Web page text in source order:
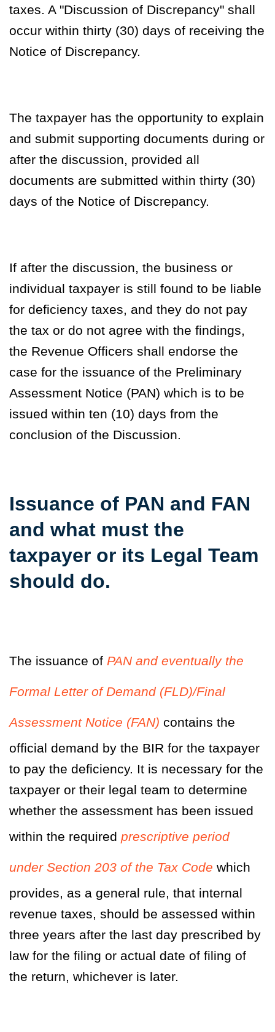
taxes. A "Discussion of Discrepancy" shall
occur within thirty (30) days of receiving the
Notice of Discrepancy.
The taxpayer has the opportunity to explain
and submit supporting documents during or
after the discussion, provided all
documents are submitted within thirty (30)
days of the Notice of Discrepancy.
If after the discussion, the business or
individual taxpayer is still found to be liable
for deficiency taxes, and they do not pay
the tax or do not agree with the findings,
the Revenue Officers shall endorse the
case for the issuance of the Preliminary
Assessment Notice (PAN) which is to be
issued within ten (10) days from the
conclusion of the Discussion.
Issuance of PAN and FAN
and what must the
taxpayer or its Legal Team
should do.
The issuance of PAN and eventually the
Formal Letter of Demand (FLD)/Final
Assessment Notice (FAN) contains the
official demand by the BIR for the taxpayer
to pay the deficiency. It is necessary for the
taxpayer or their legal team to determine
whether the assessment has been issued
within the required prescriptive period
under Section 203 of the Tax Code which
provides, as a general rule, that internal
revenue taxes, should be assessed within
three years after the last day prescribed by
law for the filing or actual date of filing of
the return, whichever is later.